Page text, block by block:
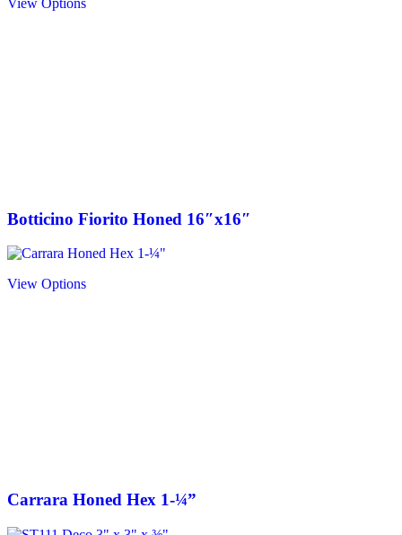
Botticino Fiorito Honed 16″x16″
View Options
Carrara Honed Hex 1-¼”